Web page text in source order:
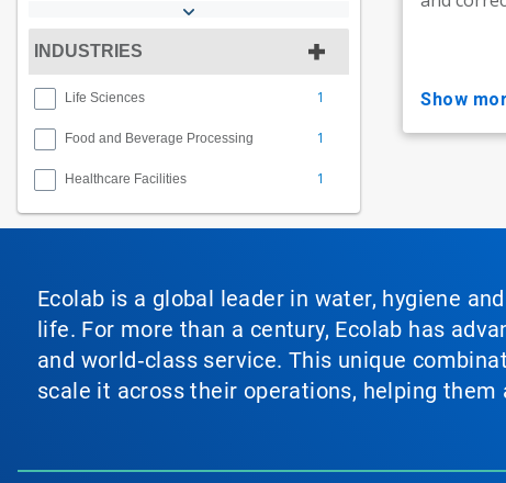
INDUSTRIES
Life Sciences 1
Food and Beverage Processing 1
Healthcare Facilities 1
show
Ecolab is a global leader in water, hygiene
life. For more than a century, Ecolab has
and world‑class service. This unique
scale it across their operations, helping them